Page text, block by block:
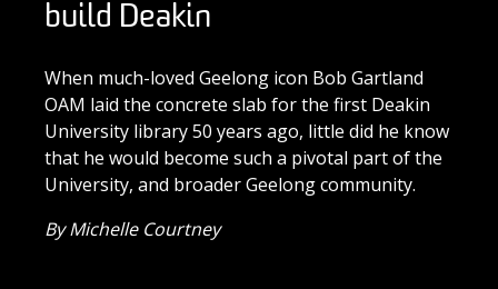
build Deakin
When much-loved Geelong icon Bob Gartland
OAM laid the concrete slab for the first Deakin
University library 50 years ago, little did he know
that he would become such a pivotal part of the
University, and broader Geelong community.
By Michelle Courtney